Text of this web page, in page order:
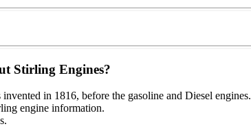
Stirling Engines?
in 1816, before the gasoline and Diesel
engine information.